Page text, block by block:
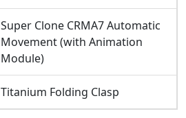
Super Clone CRMA7 Automatic
Movement (with Animation
Module)
Titanium Folding Clasp